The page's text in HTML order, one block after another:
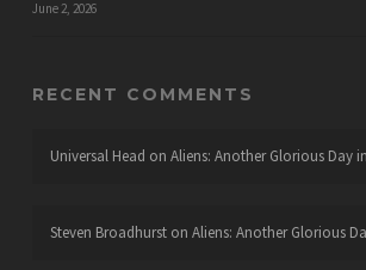
June 2, 2026
RECENT COMMENTS
Universal Head on Aliens: Another Glorious Day
Steven Broadhurston Aliens: Another Glorious